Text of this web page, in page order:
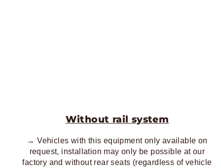
Without rail system
→ Vehicles with this equipment only available on
request, installation may only be possible at our
factory and without rear seats (regardless of vehicle